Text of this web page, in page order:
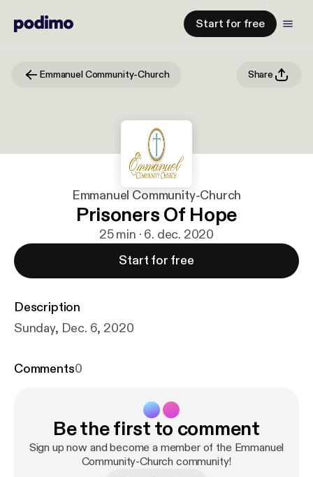
Start for free
Emmanuel Community-Church Share
Emmanuel Community-Church
Prisoners Of Hope
25 min · 6. dec. 2020
Start for free
Description
Sunday, Dec. 6, 2020
Comments0
Be the first to comment
Sign up now and become a member of the Emmanuel
Community-Church community!